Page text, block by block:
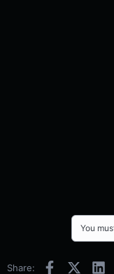
You
Share: Facebook
X